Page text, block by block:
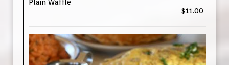
Plain Waffle
$11.00